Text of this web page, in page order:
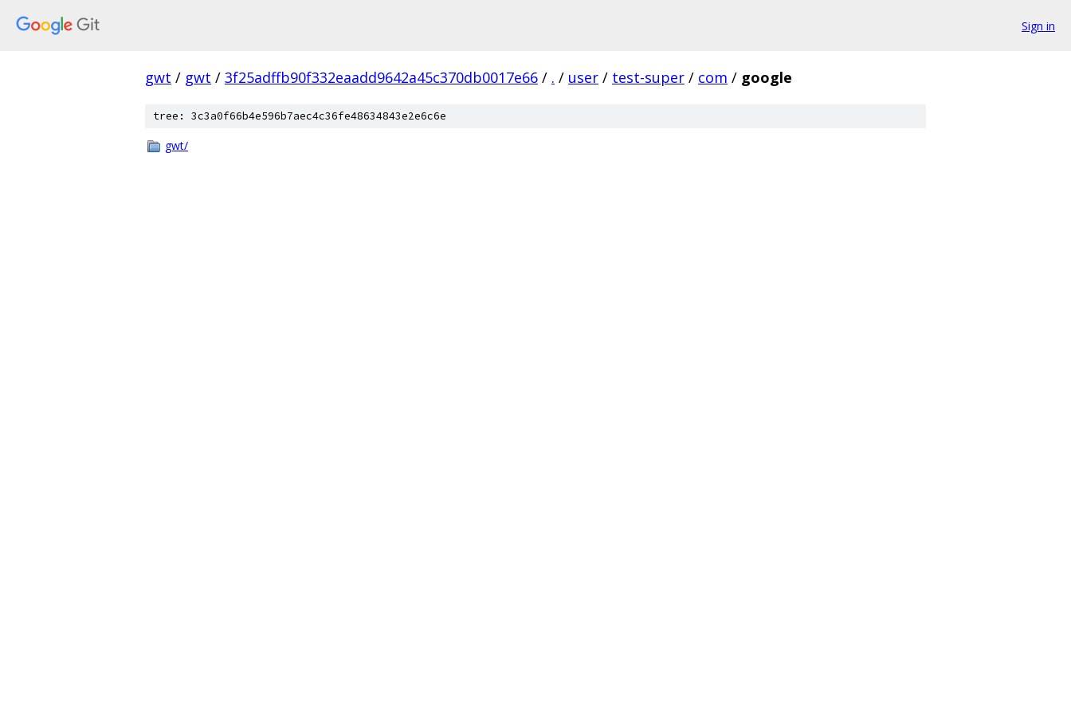
Sign in
gwt / gwt / 3f25adffb90f332eaadd9642a45c370db0017e66 / . / user / test-super / com / google
tree: 3c3a0f66b4e596b7aec4c36fe48634843e2e6c6e
gwt/